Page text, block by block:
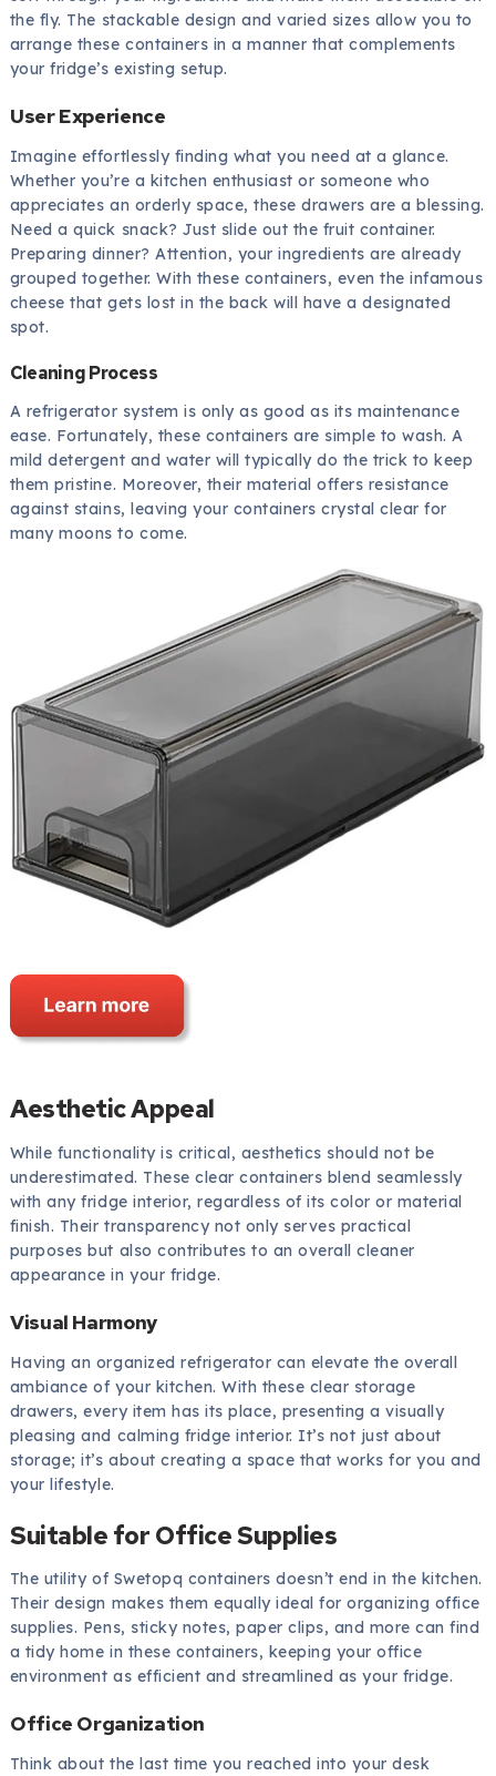
the fly. The stackable design and varied sizes allow you to
arrange these containers in a manner that complements
your fridge’s existing setup.
User Experience
Imagine effortlessly finding what you need at a glance.
Whether you’re a kitchen enthusiast or someone who
appreciates an orderly space, these drawers are a blessing.
Need a quick snack? Just slide out the fruit container.
Preparing dinner? Attention, your ingredients are already
grouped together. With these containers, even the infamous
cheese that gets lost in the back will have a designated
spot.
Cleaning Process
A refrigerator system is only as good as its maintenance
ease. Fortunately, these containers are simple to wash. A
mild detergent and water will typically do the trick to keep
them pristine. Moreover, their material offers resistance
against stains, leaving your containers crystal clear for
many moons to come.
Aesthetic Appeal
While functionality is critical, aesthetics should not be
underestimated. These clear containers blend seamlessly
with any fridge interior, regardless of its color or material
finish. Their transparency not only serves practical
purposes but also contributes to an overall cleaner
appearance in your fridge.
Visual Harmony
Having an organized refrigerator can elevate the overall
ambiance of your kitchen. With these clear storage
drawers, every item has its place, presenting a visually
pleasing and calming fridge interior. It’s not just about
storage; it’s about creating a space that works for you and
your lifestyle.
Suitable for Office Supplies
The utility of Swetopq containers doesn’t end in the kitchen.
Their design makes them equally ideal for organizing office
supplies. Pens, sticky notes, paper clips, and more can find
a tidy home in these containers, keeping your office
environment as efficient and streamlined as your fridge.
Office Organization
Think about the last time you reached into your desk